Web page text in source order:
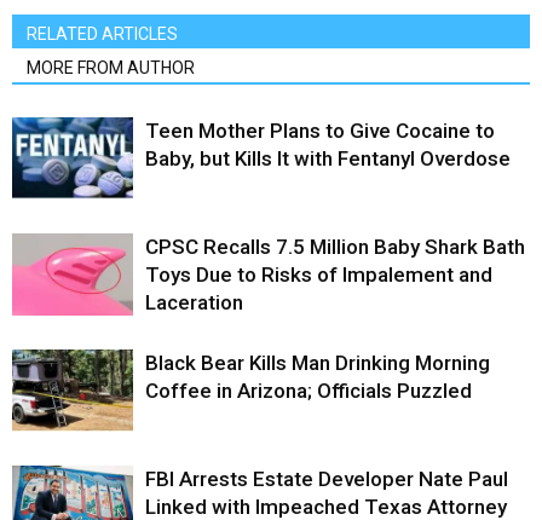
RELATED ARTICLES
MORE FROM AUTHOR
Teen Mother Plans to Give Cocaine to
Baby, but Kills It with Fentanyl Overdose
CPSC Recalls 7.5 Million Baby Shark Bath
Toys Due to Risks of Impalement and
Laceration
Black Bear Kills Man Drinking Morning
Coffee in Arizona; Officials Puzzled
FBI Arrests Estate Developer Nate Paul
Linked with Impeached Texas Attorney